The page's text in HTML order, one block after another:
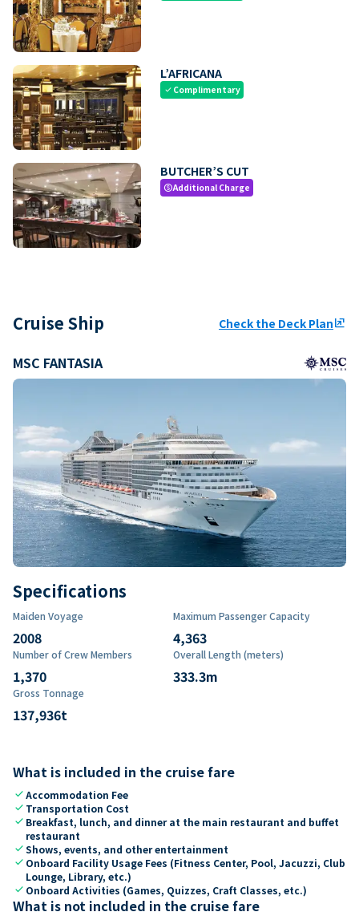
L’AFRICANA
check Complimentary
BUTCHER’S CUT
paidAdditional Charge
Cruise Ship Check the Deck Planungroup
MSC FANTASIA
Specifications
Maiden Voyage
2008
Maximum Passenger Capacity
4,363
Number of Crew Members
1,370
Overall Length (meters)
333.3m
Gross Tonnage
137,936t
What is included in the cruise fare
checkAccommodation Fee
check Transportation Cost
check Breakfast, lunch, and dinner at the main restaurant and buffet
restaurant
checkShows, events, and other entertainment
check Onboard Facility Usage Fees (Fitness Center, Pool, Jacuzzi, Club
Lounge, Library, etc.)
check Onboard Activities (Games, Quizzes, Craft Classes, etc.)
What is not included in the cruise fare